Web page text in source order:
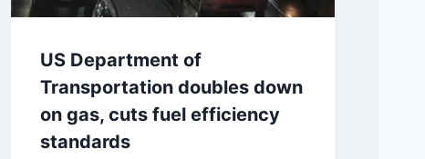
US Department of
Transportation doubles down
on gas, cuts fuel efficiency
standards